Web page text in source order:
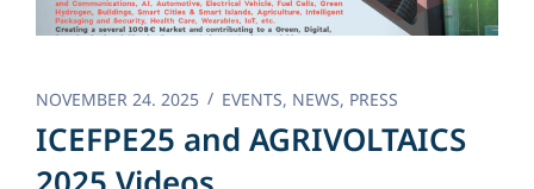
NOVEMBER 24. 2025 EVENTS, NEWS, PRESS
ICEFPE25 and AGRIVOLTAICS